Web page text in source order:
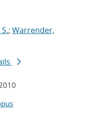
; Warrender,